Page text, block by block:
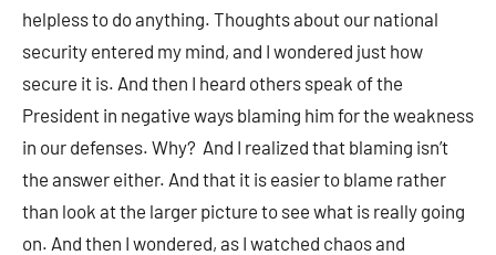
helpless to do anything. Thoughts about our national
security entered my mind, and I wondered just how
secure it is. And then I heard others speak of the
President in negative ways blaming him for the weakness
in our defenses. Why? And I realized that blaming isn’t
the answer either. And that it is easier to blame rather
than look at the larger picture to see what is really going
on. And then I wondered, as I watched chaos and